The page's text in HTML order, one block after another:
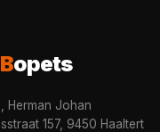
Bopets
Herman Johan
157, 9450 Haaltert